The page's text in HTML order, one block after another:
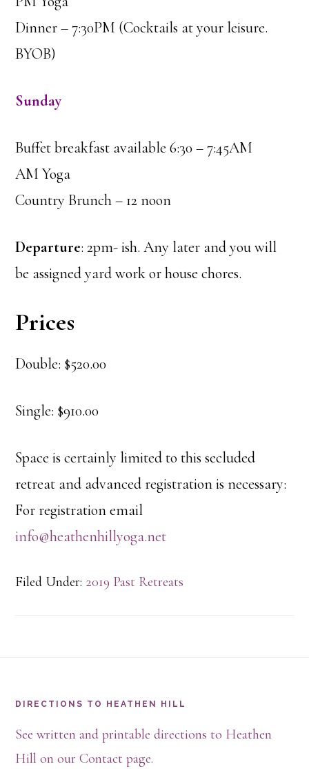
Dinner – 7:30PM (Cocktails at your leisure.
BYOB)
Sunday
Buffet breakfast available 6:30 – 7:45AM
AM Yoga
Country Brunch – 12 noon
Departure: 2pm- ish. Any later and you will
be assigned yard work or house chores.
Prices
Double: $520.00
Single: $910.00
Space is certainly limited to this secluded
retreat and advanced registration is necessary:
For registration email
info@heathenhillyoga.net
Filed Under: 2019 Past Retreats
DIRECTIONS TO HEATHEN HILL
See written and printable directions to Heathen
Hill on our Contact page.